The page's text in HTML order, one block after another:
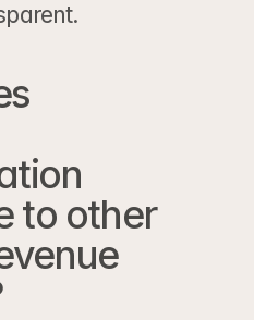
to other